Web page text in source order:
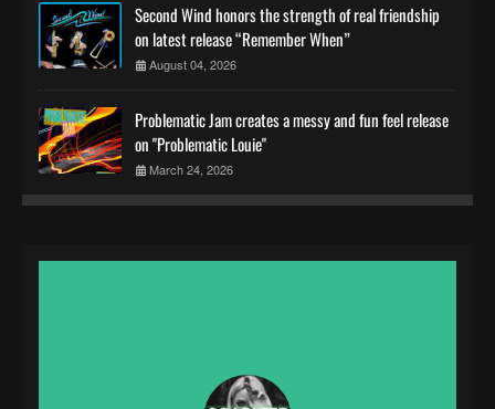
Second Wind honors the strength of real friendship
on latest release “Remember When”
August 04, 2026
Problematic Jam creates a messy and fun feel release
on "Problematic Louie"
March 24, 2026